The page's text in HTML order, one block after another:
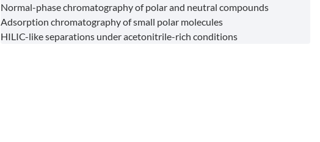
Normal-phase chromatography of polar and neutral compounds
Adsorption chromatography of small polar molecules
HILIC-like separations under acetonitrile-rich conditions